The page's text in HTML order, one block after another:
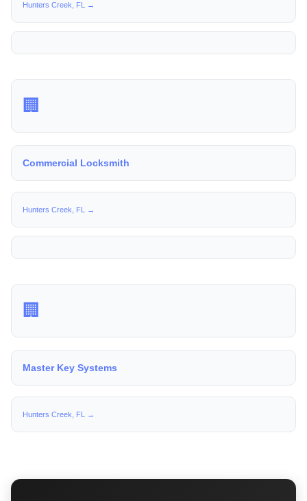
Hunters Creek, FL →
🏢
Commercial Locksmith
Hunters Creek, FL →
🏢
Master Key Systems
Hunters Creek, FL →